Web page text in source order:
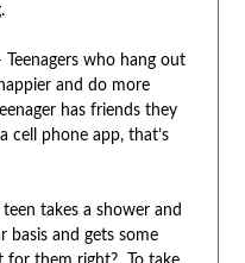
who hang out
and do more
has friends they
cell phone app, that’s
takes a shower and
basis and gets some